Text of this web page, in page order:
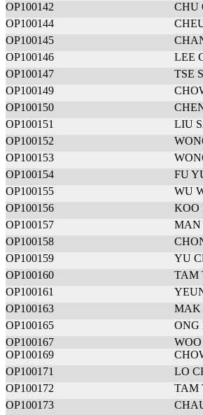
OP100142
CHU
OP100144
OP100145
OP100146
LEE
OP100147
TSE
OP100149
OP100150
OP100151
LIU
OP100152
OP100153
OP100154
FU
OP100155
WU
OP100156
KOO
OP100157
MAN
OP100158
OP100159
YU
OP100160
TAM
OP100161
OP100163
MAK
OP100165
ONG
OP100167
OP100169
OP100171
LO
OP100172
TAM
OP100173